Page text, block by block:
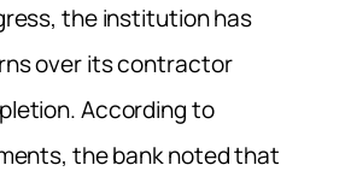
the institution has
over its contractor
According to
the bank noted that